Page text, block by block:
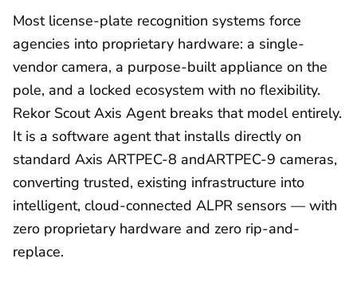
Most license-plate recognition systems force
agencies into proprietary hardware: a single-
vendor camera, a purpose-built appliance on the
pole, and a locked ecosystem with no flexibility.
Rekor Scout Axis Agent breaks that model entirely.
It is a software agent that installs directly on
standard Axis ARTPEC-8 andARTPEC-9 cameras,
converting trusted, existing infrastructure into
intelligent, cloud-connected ALPR sensors — with
zero proprietary hardware and zero rip-and-
replace.